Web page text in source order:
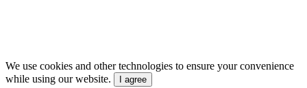
We use cookies and other technologies to ensure your convenience
while using our website.
I agree